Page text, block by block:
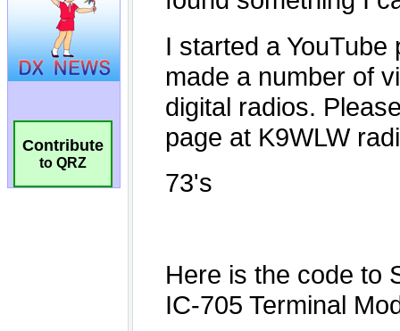
Contribute
to QRZ